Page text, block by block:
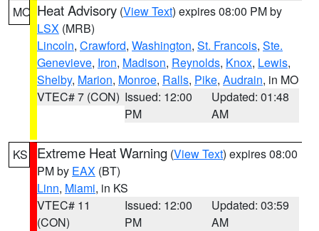
MO Heat Advisory (View Text) expires 08:00 PM by
LSX (MRB)
Lincoln, Crawford, Washington, St. Francois, Ste.
Genevieve, Iron, Madison, Reynolds, Knox, Lewis,
Shelby, Marion, Monroe, Ralls, Pike, Audrain, in MO
VTEC# 7 (CON) Issued: 12:00
PM
Updated: 01:48
AM
KS Extreme Heat Warning (View Text) expires 08:00
PM by EAX (BT)
Linn, Miami, in KS
VTEC# 11
(CON)
Issued: 12:00
PM
Updated: 03:59
AM